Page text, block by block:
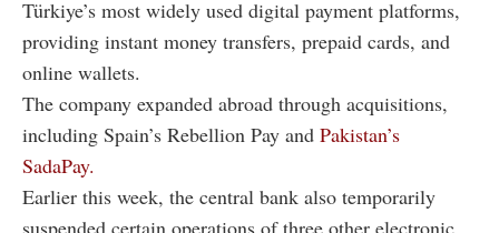
Türkiye’s most widely used digital payment platforms,
providing instant money transfers, prepaid cards, and
online wallets.
The company expanded abroad through acquisitions,
including Spain’s Rebellion Pay and Pakistan’s
SadaPay.
Earlier this week, the central bank also temporarily
suspended certain operations of three other electronic